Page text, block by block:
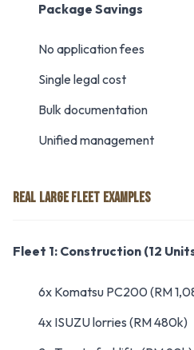
Package Savings
No application fees
Single legal cost
Bulk documentation
Unified management
REAL LARGE FLEET EXAMPLES
Fleet 1: Construction (12
6x Komatsu PC200 (RM
4x ISUZU lorries (RM 480k)